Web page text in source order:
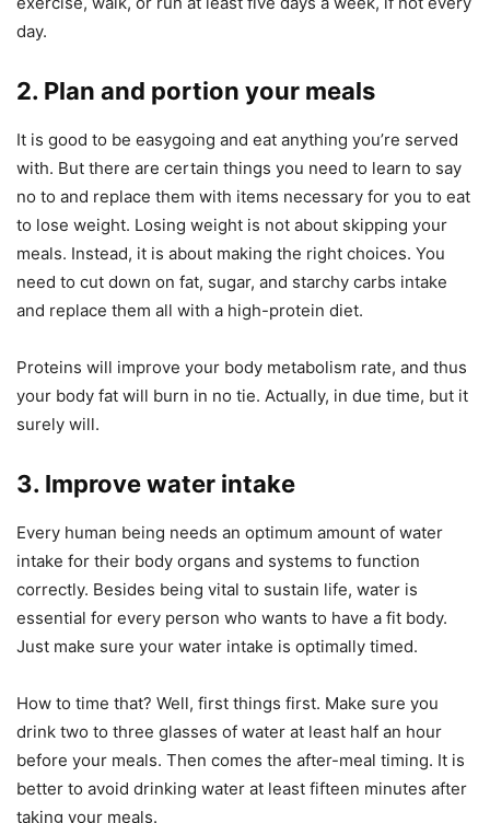
day.
2. Plan and portion your meals
It is good to be easygoing and eat anything you’re served
with. But there are certain things you need to learn to say
no to and replace them with items necessary for you to eat
to lose weight. Losing weight is not about skipping your
meals. Instead, it is about making the right choices. You
need to cut down on fat, sugar, and starchy carbs intake
and replace them all with a high-protein diet.
Proteins will improve your body metabolism rate, and thus
your body fat will burn in no tie. Actually, in due time, but it
surely will.
3. Improve water intake
Every human being needs an optimum amount of water
intake for their body organs and systems to function
correctly. Besides being vital to sustain life, water is
essential for every person who wants to have a fit body.
Just make sure your water intake is optimally timed.
How to time that? Well, first things first. Make sure you
drink two to three glasses of water at least half an hour
before your meals. Then comes the after-meal timing. It is
better to avoid drinking water at least fifteen minutes after
taking your meals.